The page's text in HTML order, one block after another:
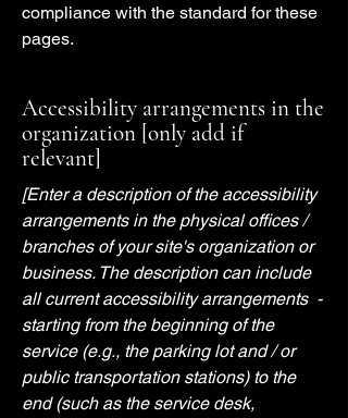
compliance with the standard for these
pages.
Accessibility arrangements in the
organization [only add if
relevant]
[Enter a description of the accessibility
arrangements in the physical offices /
branches of your site's organization or
business. The description can include
all current accessibility arrangements -
starting from the beginning of the
service (e.g., the parking lot and / or
public transportation stations) to the
end (such as the service desk,